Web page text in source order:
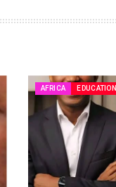
AFRICA EDUCATION